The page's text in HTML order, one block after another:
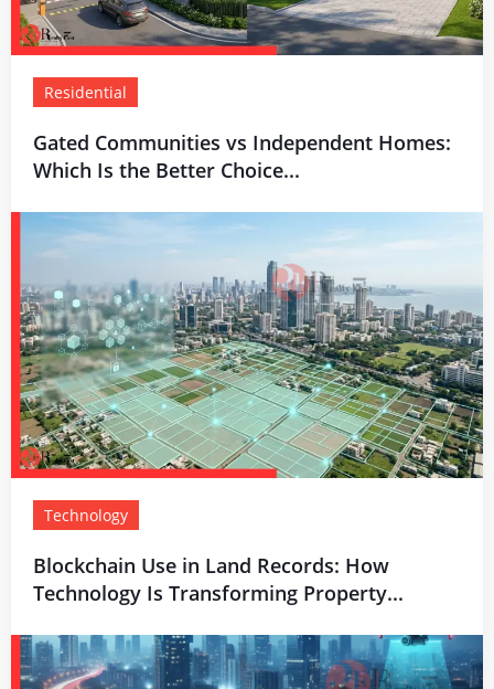
Residential
Gated Communities vs Independent Homes:
Which Is the Better Choice...
Technology
Blockchain Use in Land Records: How
Technology Is Transforming Property...